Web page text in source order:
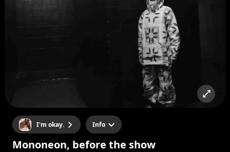
I'm okay. Info
Mononeon, before the show